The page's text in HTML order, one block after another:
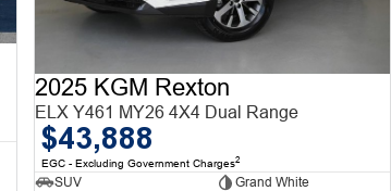
2025 KGM Rexton
ELX Y461 MY26 4X4 Dual Range
$43,888
EGC - Excluding Government Charges2
SUV
Grand White